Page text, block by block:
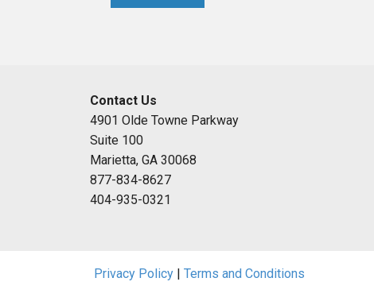
Contact Us
4901 Olde Towne Parkway
Suite 100
Marietta, GA 30068
877-834-8627
404-935-0321
Privacy Policy | Terms and Conditions